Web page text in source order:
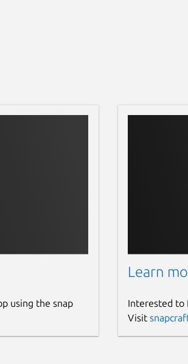
using the snap
Learn
Interested to
Visit